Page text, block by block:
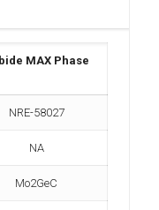
MAX Phase
NRE-58027
NA
Mo2GeC